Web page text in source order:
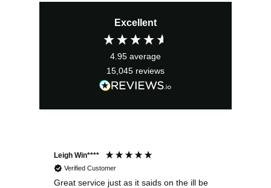
Excellent
4.95 average
15,045 reviews
Leigh Win****
Verified Customer
Great service just as it saids on the ill be